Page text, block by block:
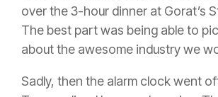
over the 3-hour dinner at Gorat’s
The best part was being able to
about the awesome industry we
Sadly, then the alarm clock went